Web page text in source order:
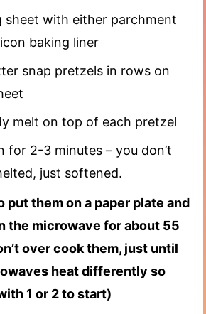
sheet with either parchment
baking liner
snap pretzels in rows on
melt on top of each pretzel
for 2-3 minutes – you don’t
just softened.
put them on a paper plate and
the microwave for about 55
over cook them, just until
heat differently so
1 or 2 to start)